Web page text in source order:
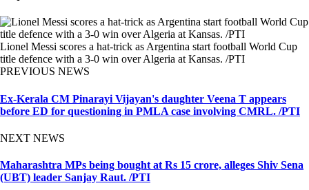
Lionel Messi scores a hat-trick as Argentina start football World Cup
title defence with a 3-0 win over Algeria at Kansas. /PTI
PREVIOUS NEWS
Ex-Kerala CM Pinarayi Vijayan's daughter Veena T appears
before ED for questioning in PMLA case involving CMRL. /PTI
NEXT NEWS
Maharashtra MPs being bought at Rs 15 crore, alleges Shiv Sena
(UBT) leader Sanjay Raut. /PTI